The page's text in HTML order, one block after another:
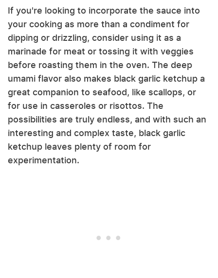
If you're looking to incorporate the sauce into
your cooking as more than a condiment for
dipping or drizzling, consider using it as a
marinade for meat or tossing it with veggies
before roasting them in the oven. The deep
umami flavor also makes black garlic ketchup a
great companion to seafood, like scallops, or
for use in casseroles or risottos. The
possibilities are truly endless, and with such an
interesting and complex taste, black garlic
ketchup leaves plenty of room for
experimentation.